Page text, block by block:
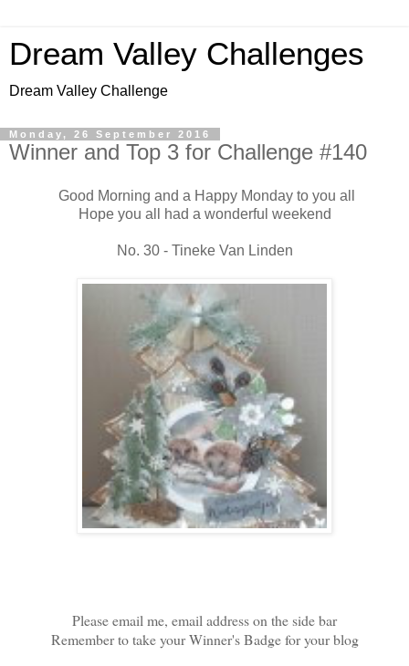
Dream Valley Challenges
Dream Valley Challenge
Monday, 26 September 2016
Winner and Top 3 for Challenge #140
Good Morning and a Happy Monday to you all
Hope you all had a wonderful weekend
No. 30 - Tineke Van Linden
Please email me, email address on the side bar
Remember to take your Winner's Badge for your blog